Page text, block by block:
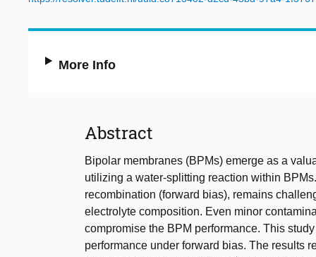
More Info
Abstract
Bipolar membranes (BPMs) emerge as a
utilizing a water-splitting reaction within
recombination (forward bias), remains
electrolyte composition. Even minor
compromise the BPM performance. This
performance under forward bias. The results